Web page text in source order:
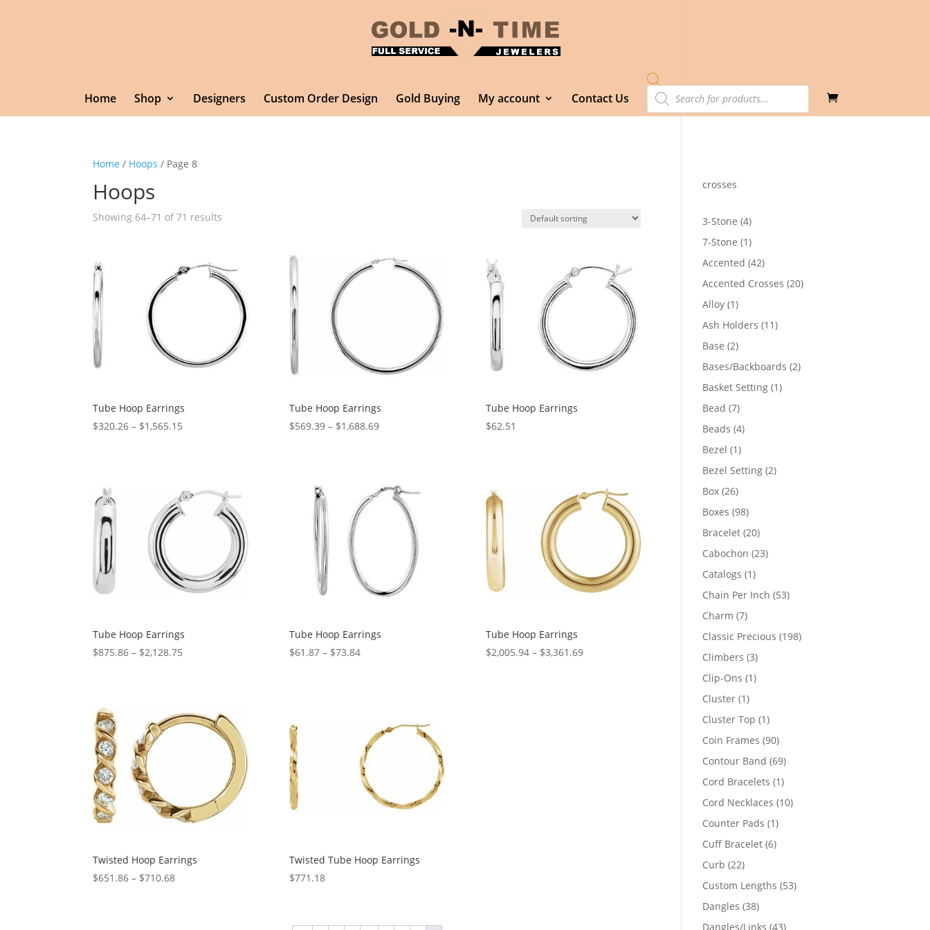
Home Shop Designers Custom Order Design Gold Buying My account Contact Us
Products
search
Home / Hoops / Page 8
Hoops
Showing 64–71 of 71 results
Tube Hoop Earrings
$320.26 – $1,565.15
$1,565.15
Tube Hoop Earrings
$569.39 – $1,688.69Price
$1,688.69
Tube Hoop Earrings
$62.51
Tube Hoop Earrings
$875.86 – $2,128.75
$2,128.75
Tube Hoop Earrings
$61.87 – $73.84Price
Tube Hoop Earrings
$2,005.94 – $3,361.69Price
Twisted Hoop Earrings
$651.86 – $710.68Price
Twisted Tube Hoop Earrings
$771.18
crosses
3-Stone 44
products
7-Stone 11
product
Accented 4242
products
Accented Crosses 2020
Alloy 11
product
Ash Holders 1111
Base 22
products
Bases/Backboards 22
Basket Setting 11
Bead 77
products
Beads 44
Bezel 11
product
Bezel Setting 22
Box 2626
products
Boxes 9898
products
Bracelet 2020
products
Cabochon 2323
Catalogs 11
product
Chain Per Inch 5353
Charm 77
products
Classic Precious 198198
Climbers 33
products
Clip-Ons 11
Cluster 11
product
Cluster Top 11
product
Coin Frames 9090
products
Contour Band 6969
products
Cord Bracelets 11
product
Cord Necklaces 1010
Counter Pads 11
product
Cuff Bracelet 66
Curb 2222
products
Custom Lengths 5353
Dangles 3838
products
Dangles/Links 4343